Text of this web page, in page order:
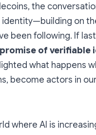
the
identity—building on
been following. If
promise of verifiable
what happens
become actors in
where AI is